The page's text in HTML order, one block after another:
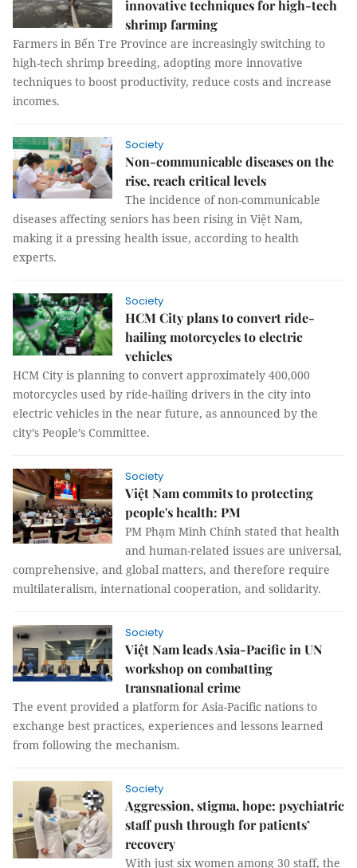
innovative techniques for high-tech
shrimp farming
Farmers in Bến Tre Province are increasingly switching to
high-tech shrimp breeding, adopting more innovative
techniques to boost productivity, reduce costs and increase
incomes.
Society
Non-communicable diseases on the
rise, reach critical levels
The incidence of non-communicable
diseases affecting seniors has been rising in Việt Nam,
making it a pressing health issue, according to health
experts.
Society
HCM City plans to convert ride-
hailing motorcycles to electric
vehicles
HCM City is planning to convert approximately 400,000
motorcycles used by ride-hailing drivers in the city into
electric vehicles in the near future, as announced by the
city’s People’s Committee.
Society
Việt Nam commits to protecting
people's health: PM
PM Phạm Minh Chính stated that health
and human-related issues are universal,
comprehensive, and global matters, and therefore require
multilateralism, international cooperation, and solidarity.
Society
Việt Nam leads Asia-Pacific in UN
workshop on combatting
transnational crime
The event provided a platform for Asia-Pacific nations to
exchange best practices, experiences and lessons learned
from following the mechanism.
Society
Aggression, stigma, hope: psychiatric
staff push through for patients’
recovery
With just six women among 30 staff, the